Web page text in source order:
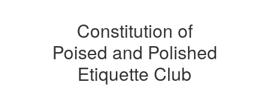
Constitution of
Poised and Polished
Etiquette Club